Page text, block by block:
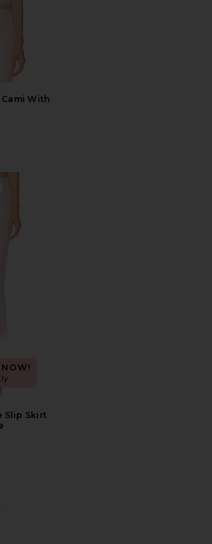
With
Viscose Georgette Slip Skirt With Lace
Slip Skirt
Halter Top